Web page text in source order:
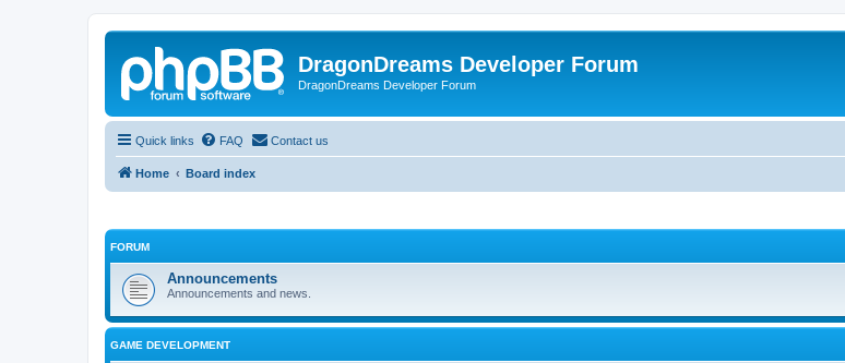
DragonDreams Developer Forum
DragonDreams Developer Forum
Quick links FAQ Contact us
Home Board index
FORUM
Announcements
Announcements and news.
GAME DEVELOPMENT